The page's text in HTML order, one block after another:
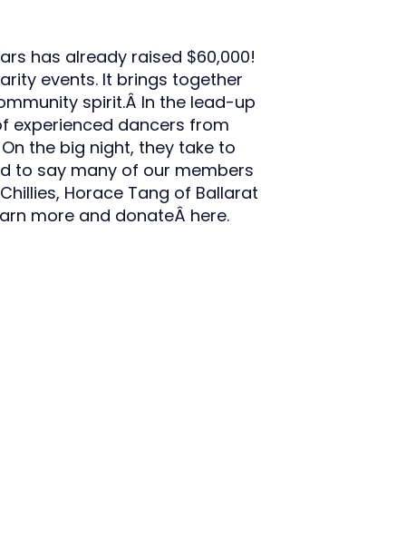
has already raised $60,000!
events. It brings together
spirit.Â In the lead-up
experienced dancers from
the big night, they take to
to say many of our members
Horace Tang of Ballarat
more and donateÂ here.